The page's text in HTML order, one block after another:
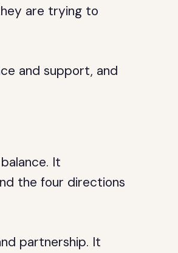
are trying to
and support, and
It
the four directions
partnership. It